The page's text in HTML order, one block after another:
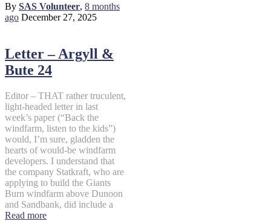
By SAS Volunteer, 8 months
ago December 27, 2025
Letter – Argyll &
Bute 24
Editor – THAT rather truculent,
light-headed letter in last
week’s paper (“Back the
windfarm, listen to the kids”)
would, I’m sure, gladden the
hearts of would-be windfarm
developers. I understand that
the company Statkraft, who are
applying to build the Giants
Burn windfarm above Dunoon
and Sandbank, did include a
Read more